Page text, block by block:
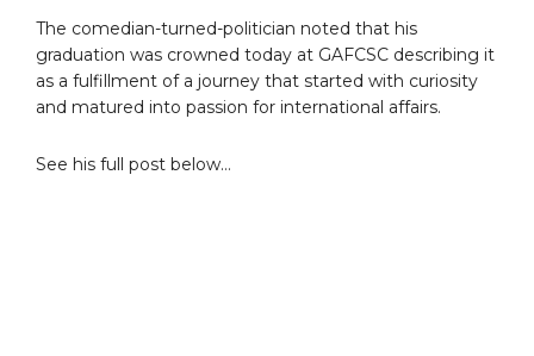
The comedian-turned-politician noted that his
graduation was crowned today at GAFCSC describing it
as a fulfillment of a journey that started with curiosity
and matured into passion for international affairs.
See his full post below…